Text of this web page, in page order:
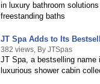
in luxury bathroom
freestanding baths
JT Spa Adds to Its
382 views, By JTSpas
JT Spa, a bestselling name
luxurious shower cabin